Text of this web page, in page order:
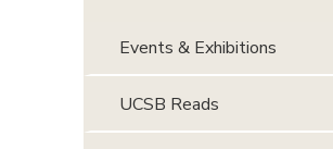
Events & Exhibitions
UCSB Reads